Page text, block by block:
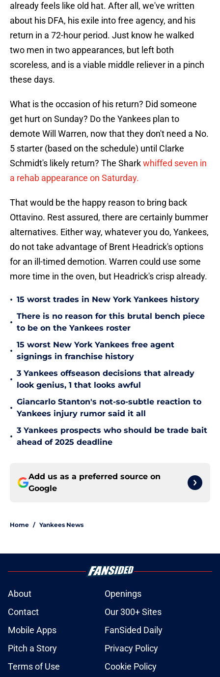
already feels like old hat. After all, we've written
about his DFA, his exile into free agency, and his
return in a 72-hour period. Just know he walked
two men in two appearances, but left both
scoreless, and is a viable middle reliever in a pinch
these days.
What is the occasion of his return? Did someone
get hurt on Sunday? Do the Yankees plan to
demote Will Warren, now that they don't need a No.
5 starter (based on the schedule) until Clarke
Schmidt's likely return? The Sharkwhiffed seven in
a rehab appearance on Saturday.
That would be the happy reason to bring back
Ottavino. Rest assured, there are certainly bummer
alternatives. Either way, whatever you do, Yankees,
do not take advantage of Brent Headrick's options
for an ill-timed demotion. Warren could use some
more time in the oven, but Headrick's crisp already.
• 15 worst trades in New York Yankees history
•
There is no reason for this brutal bench piece
to be on the Yankees roster
•
15 worst New York Yankees free agent
signings in franchise history
•
3 Yankees offseason decisions that already
look genius, 1 that looks awful
•
Giancarlo Stanton's not-so-subtle reaction to
Yankees injury rumor said it all
•
3 Yankees prospects who should be trade bait
ahead of 2025 deadline
Add us as a preferred source on
Google
Home / Yankees News
About
Openings
Contact
Our 300+ Sites
Mobile Apps
FanSided Daily
Pitch a Story
Privacy Policy
Terms of Use
Cookie Policy